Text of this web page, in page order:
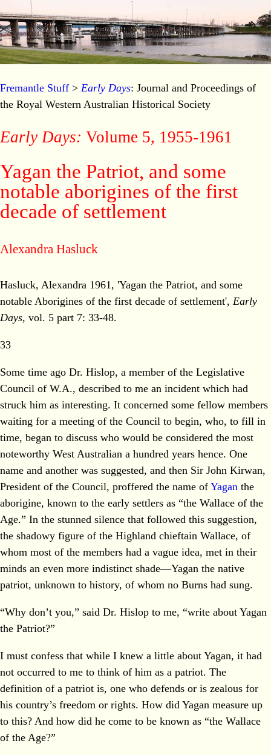
Fremantle Stuff > Early Days: Journal and Proceedings of
the Royal Western Australian Historical Society
Early Days: Volume 5, 1955-1961
Yagan the Patriot, and some
notable aborigines of the first
decade of settlement
Alexandra Hasluck
Hasluck, Alexandra 1961, 'Yagan the Patriot, and some
notable Aborigines of the first decade of settlement', Early
Days, vol. 5 part 7: 33-48.
33
Some time ago Dr. Hislop, a member of the Legislative
Council of W.A., described to me an incident which had
struck him as interesting. It concerned some fellow members
waiting for a meeting of the Council to begin, who, to fill in
time, began to discuss who would be considered the most
noteworthy West Australian a hundred years hence. One
name and another was suggested, and then Sir John Kirwan,
President of the Council, proffered the name of Yagan the
aborigine, known to the early settlers as “the Wallace of the
Age.” In the stunned silence that followed this suggestion,
the shadowy figure of the Highland chieftain Wallace, of
whom most of the members had a vague idea, met in their
minds an even more indistinct shade—Yagan the native
patriot, unknown to history, of whom no Burns had sung.
“Why don’t you,” said Dr. Hislop to me, “write about Yagan
the Patriot?”
I must confess that while I knew a little about Yagan, it had
not occurred to me to think of him as a patriot. The
definition of a patriot is, one who defends or is zealous for
his country’s freedom or rights. How did Yagan measure up
to this? And how did he come to be known as “the Wallace
of the Age?”